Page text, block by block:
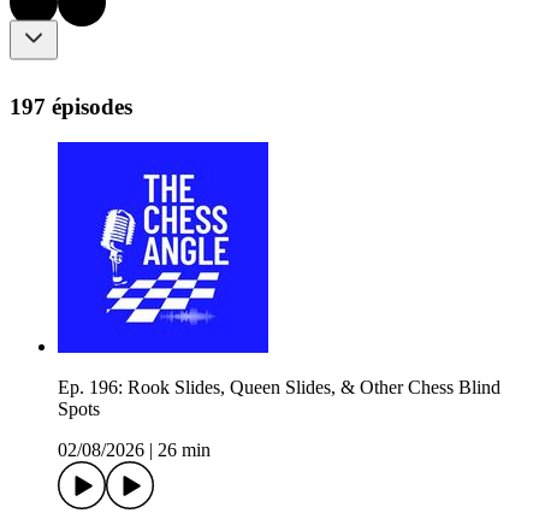
197 épisodes
Ep. 196: Rook Slides, Queen Slides, & Other Chess Blind
Spots
02/08/2026
26 min